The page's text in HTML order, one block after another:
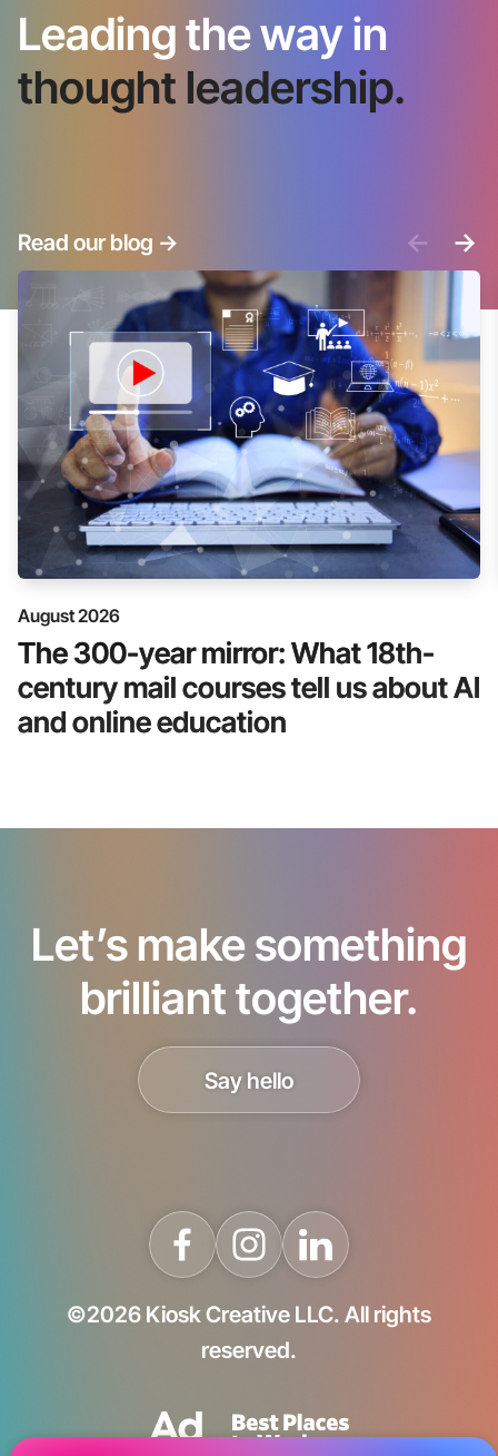
Leading the way in
thought leadership.
Read our blog -> <- ->
August 2026
The 300-year mirror: What 18th-
century mail courses tell us about AI
and online education
Let’s make something
brilliant together.
Say hello
©2026 Kiosk Creative LLC. All rights
reserved.